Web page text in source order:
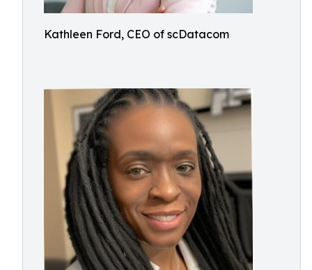
Kathleen Ford, CEO of scDatacom